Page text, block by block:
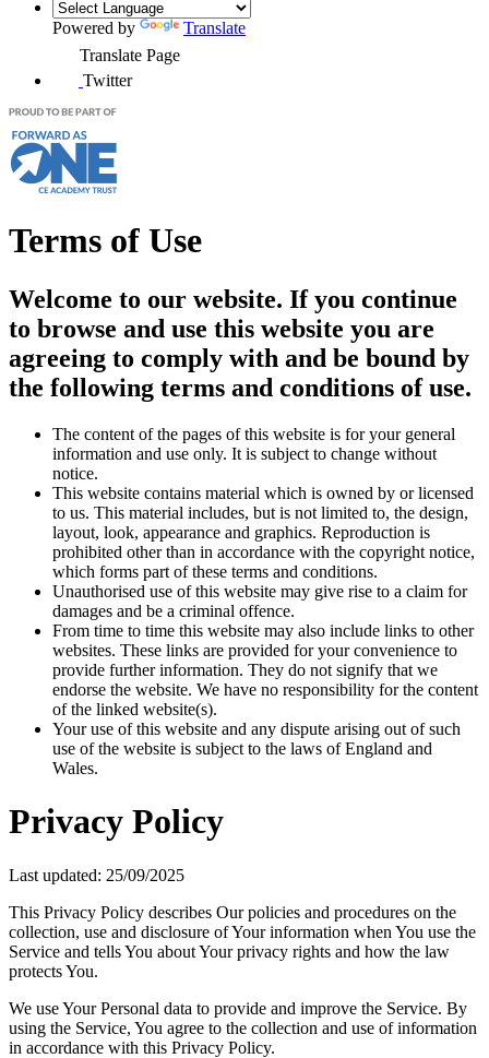
Powered by
Translate
Translate Page
Twitter
Terms of Use
Welcome to our website. If you continue
to browse and use this website you are
agreeing to comply with and be bound by
the following terms and conditions of use.
The content of the pages of this website is for your general
information and use only. It is subject to change without
notice.
This website contains material which is owned by or licensed
to us. This material includes, but is not limited to, the design,
layout, look, appearance and graphics. Reproduction is
prohibited other than in accordance with the copyright notice,
which forms part of these terms and conditions.
Unauthorised use of this website may give rise to a claim for
damages and be a criminal offence.
From time to time this website may also include links to other
websites. These links are provided for your convenience to
provide further information. They do not signify that we
endorse the website. We have no responsibility for the content
of the linked website(s).
Your use of this website and any dispute arising out of such
use of the website is subject to the laws of England and
Wales.
Privacy Policy
Last updated: 25/09/2025
This Privacy Policy describes Our policies and procedures on the
collection, use and disclosure of Your information when You use the
Service and tells You about Your privacy rights and how the law
protects You.
We use Your Personal data to provide and improve the Service. By
using the Service, You agree to the collection and use of information
in accordance with this Privacy Policy.